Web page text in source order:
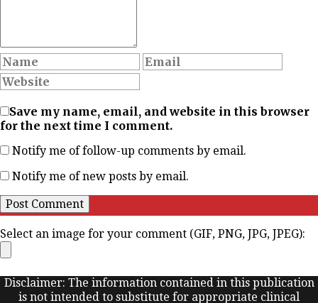
Save my name, email, and website in this browser
for the next time I comment.
Notify me of follow-up comments by email.
Notify me of new posts by email.
Select an image for your comment (GIF, PNG, JPG, JPEG):
Disclaimer: The information contained in this publication
is not intended to substitute for appropriate clinical